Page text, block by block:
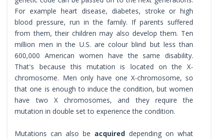
For example heart disease, diabetes, stroke or high
blood pressure, run in the family. If parents suffered
from them, their children may also develop them. Ten
million men in the U.S. are colour blind but less than
600,000 American women have the same disability.
That's because this mutation is located on the X-
chromosome. Men only have one X-chromosome, so
that one is enough to induce the condition, but women
have two X chromosomes, and they require the
mutation in double set to experience the condition.
Mutations can also be acquired depending on what